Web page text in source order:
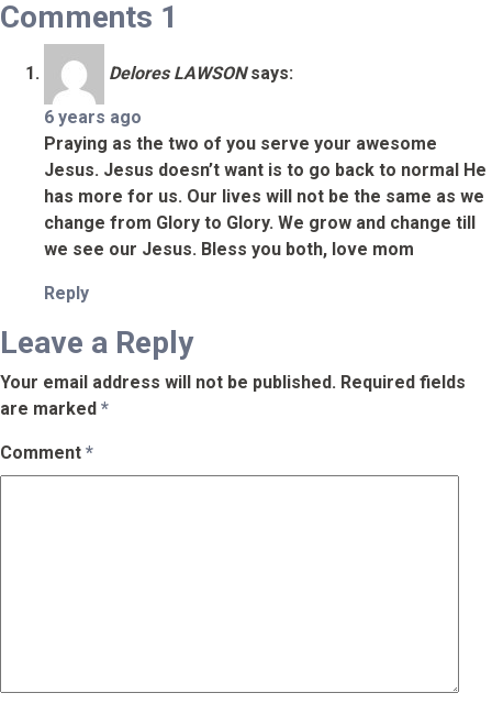
Comments 1
Delores LAWSON says:
6 years ago
Praying as the two of you serve your awesome
Jesus. Jesus doesn’t want is to go back to normal He
has more for us. Our lives will not be the same as we
change from Glory to Glory. We grow and change till
we see our Jesus. Bless you both, love mom
Reply
Leave a Reply
Your email address will not be published. Required fields
are marked *
Comment *